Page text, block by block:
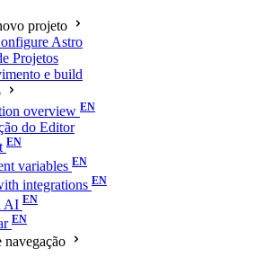
projeto
Astro
Projetos
e build
overview
do Editor
variables
integrations
AI
navegação